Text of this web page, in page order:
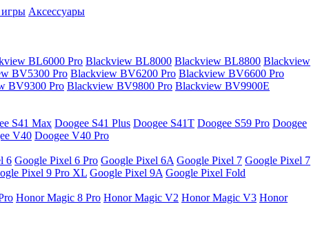
Аксессуары
BL6000 Pro Blackview BL8000 Blackview BL8800 Blackview
BV5300 Pro Blackview BV6200 Pro Blackview BV6600 Pro
BV9300 Pro Blackview BV9800 Pro Blackview BV9900E
S41 Max Doogee S41 Plus Doogee S41T Doogee S59 Pro Doogee
V40 Doogee V40 Pro
6 Google Pixel 6 Pro Google Pixel 6A Google Pixel 7 Google Pixel 7
Pixel 9 Pro XL Google Pixel 9A Google Pixel Fold
Honor Magic 8 Pro Honor Magic V2 Honor Magic V3 Honor